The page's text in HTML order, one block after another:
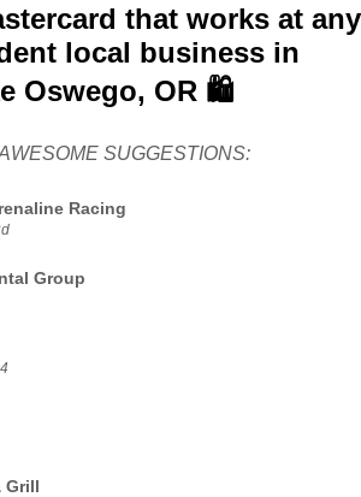
that works at any
local business in
Oswego, OR 🛍️
SUGGESTIONS:
Racing
Group